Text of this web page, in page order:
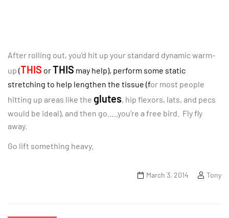
After rolling out, you’d hit up your standard dynamic warm-
up (THIS orTHIS may help), perform some static
stretching to help lengthen the tissue (for most people
hitting up areas like the glutes, hip flexors, lats, and pecs
would be ideal), and then go…..you’re a free bird. Fly fly
away.
Go lift something heavy.
March 3, 2014 Tony